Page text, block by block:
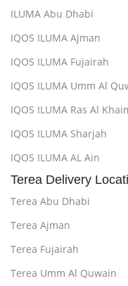
ILUMA Abu Dhabi
IQOS ILUMA Ajman
IQOS ILUMA Fujairah
IQOS ILUMA Umm Al
IQOS ILUMA Ras Al
IQOS ILUMA Sharjah
IQOS ILUMA AL Ain
Terea Delivery
Terea Abu Dhabi
Terea Ajman
Terea Fujairah
Terea Umm Al Quwain